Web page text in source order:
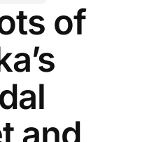
of
and